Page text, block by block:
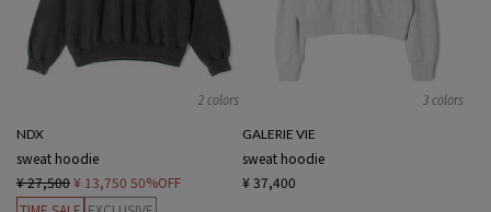
2 colors
NDX
sweat hoodie
¥ 27,500¥ 13,750 50%OFF
3 colors
GALERIE VIE
sweat hoodie
¥ 37,400